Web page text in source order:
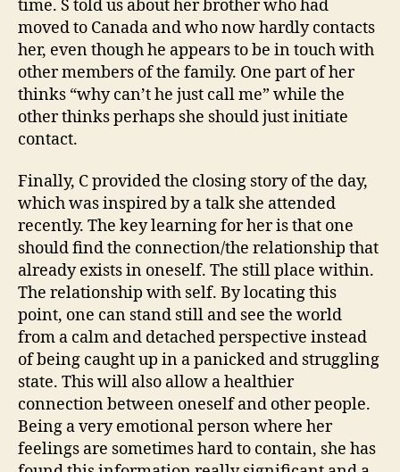
time. S told us about her brother who had
moved to Canada and who now hardly contacts
her, even though he appears to be in touch with
other members of the family. One part of her
thinks “why can’t he just call me” while the
other thinks perhaps she should just initiate
contact.
Finally, C provided the closing story of the day,
which was inspired by a talk she attended
recently. The key learning for her is that one
should find the connection/the relationship that
already exists in oneself. The still place within.
The relationship with self. By locating this
point, one can stand still and see the world
from a calm and detached perspective instead
of being caught up in a panicked and struggling
state. This will also allow a healthier
connection between oneself and other people.
Being a very emotional person where her
feelings are sometimes hard to contain, she has